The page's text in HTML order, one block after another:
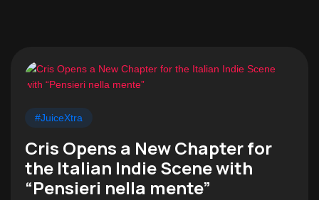
#JuiceXtra
Cris Opens a New Chapter for
the Italian Indie Scene with
“Pensieri nella mente”